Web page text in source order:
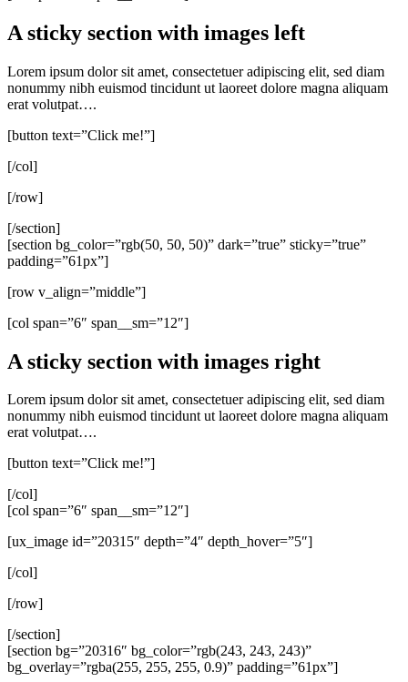
A sticky section with images left
Lorem ipsum dolor sit amet, consectetuer adipiscing elit, sed diam
nonummy nibh euismod tincidunt ut laoreet dolore magna aliquam
erat volutpat….
[button text=”Click me!”]
[/col]
[/row]
[/section]
[section bg_color=”rgb(50, 50, 50)” dark=”true” sticky=”true”
padding=”61px”]
[row v_align=”middle”]
[col span=”6″ span__sm=”12″]
A sticky section with images right
Lorem ipsum dolor sit amet, consectetuer adipiscing elit, sed diam
nonummy nibh euismod tincidunt ut laoreet dolore magna aliquam
erat volutpat….
[button text=”Click me!”]
[/col]
[col span=”6″ span__sm=”12″]
[ux_image id=”20315″ depth=”4″ depth_hover=”5″]
[/col]
[/row]
[/section]
[section bg=”20316″ bg_color=”rgb(243, 243, 243)”
bg_overlay=”rgba(255, 255, 255, 0.9)” padding=”61px”]